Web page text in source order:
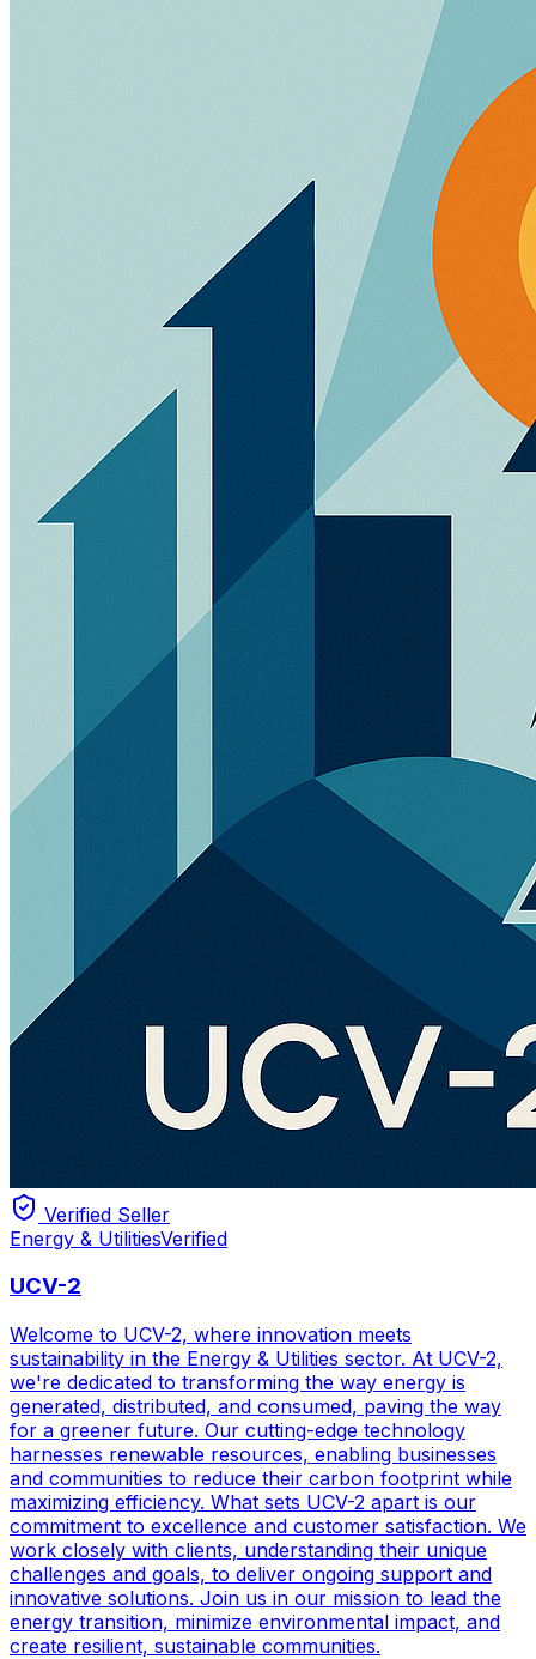
Verified Seller
Energy & UtilitiesVerified
UCV-2
Welcome to UCV-2, where innovation meets
sustainability in the Energy & Utilities sector. At UCV-2,
we're dedicated to transforming the way energy is
generated, distributed, and consumed, paving the way
for a greener future. Our cutting-edge technology
harnesses renewable resources, enabling businesses
and communities to reduce their carbon footprint while
maximizing efficiency. What sets UCV-2 apart is our
commitment to excellence and customer satisfaction. We
work closely with clients, understanding their unique
challenges and goals, to deliver ongoing support and
innovative solutions. Join us in our mission to lead the
energy transition, minimize environmental impact, and
create resilient, sustainable communities.